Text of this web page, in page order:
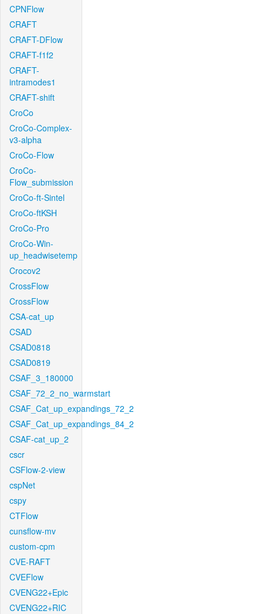
CPNFlow
CRAFT
CRAFT-DFlow
CRAFT-f1f2
CRAFT-
intramodes1
CRAFT-shift
CroCo
CroCo-Complex-
v3-alpha
CroCo-Flow
CroCo-
Flow_submission
CroCo-ft-Sintel
CroCo-ftKSH
CroCo-Pro
CroCo-Win-
up_headwisetemp
Crocov2
CrossFlow
CrossFlow
CSA-cat_up
CSAD
CSAD0818
CSAD0819
CSAF_3_180000
CSAF_72_2_no_warmstart
CSAF_Cat_up_expandings_72_2
CSAF_Cat_up_expandings_84_2
CSAF-cat_up_2
cscr
CSFlow-2-view
cspNet
cspy
CTFlow
cunsflow-mv
custom-cpm
CVE-RAFT
CVEFlow
CVENG22+Epic
CVENG22+RIC